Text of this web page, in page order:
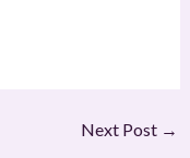
Next Post →